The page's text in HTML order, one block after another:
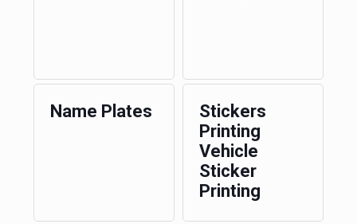
Name Plates
Stickers
Printing
Vehicle
Sticker
Printing